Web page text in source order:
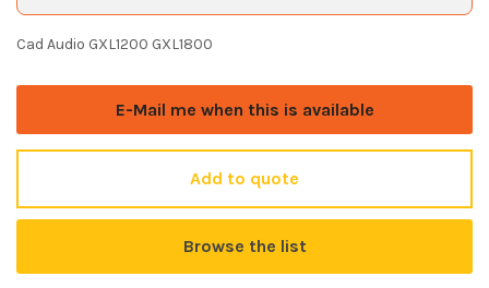
Cad Audio GXL1200 GXL1800
E-Mail me when this is available
Add to quote
Browse the list